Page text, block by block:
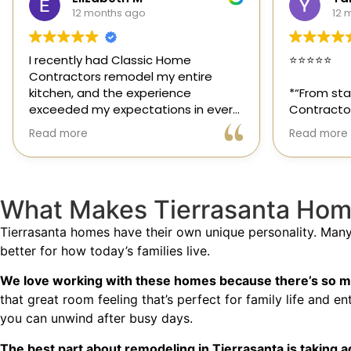
12 months ago
⭐️⭐️⭐️⭐️⭐️
*“From start to finish, Classic Home
Contractors exceeded every
expectation for my kitchen remodel.
Gil and his team were professional,
transparent, and truly cared about
materials, kept me updated
throughout the process, and worked
with incredible attention to detail.
The result? My dream kitchen —
beautiful, functional, and finished
exactly on time. The workmanship is
outstanding, and the entire
experience was smooth and stress-
Read more
1
Classic
out for its
and
trusted
had the
their
way.
Read more
What Makes Tierrasanta
Tierrasanta homes have their own unique personality.
better for how today’s families live.
We love working with these homes because there’s so
that great room feeling that’s perfect for family life and
you can unwind after busy days.